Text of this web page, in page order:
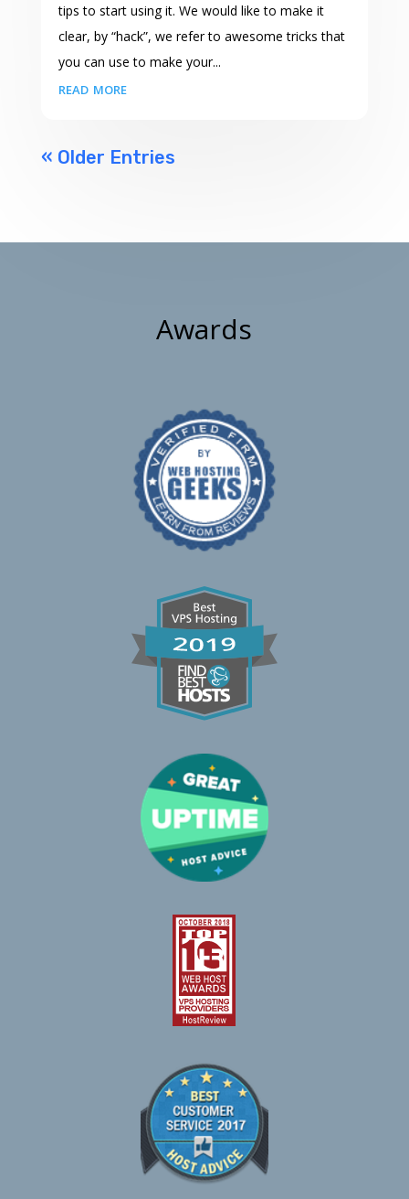
tips to start using it. We would like to make it
clear, by “hack”, we refer to awesome tricks that
you can use to make your...
read more
« Older Entries
Awards